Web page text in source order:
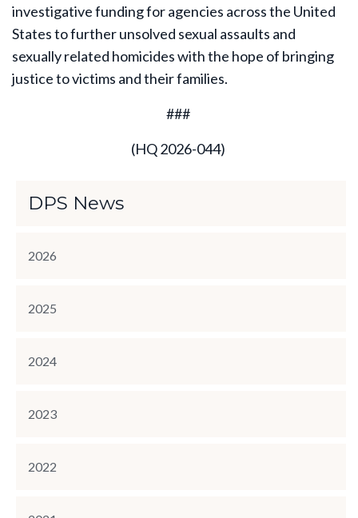
investigative funding for agencies across the United
States to further unsolved sexual assaults and
sexually related homicides with the hope of bringing
justice to victims and their families.
###
(HQ 2026-044)
DPS News
2026
2025
2024
2023
2022